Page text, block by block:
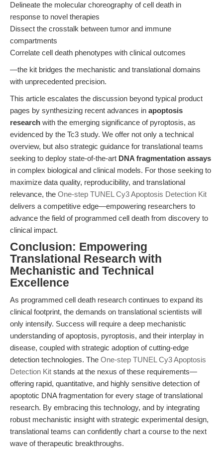
Delineate the molecular choreography of cell death in
response to novel therapies
Dissect the crosstalk between tumor and immune
compartments
Correlate cell death phenotypes with clinical outcomes
—the kit bridges the mechanistic and translational domains
with unprecedented precision.
This article escalates the discussion beyond typical product
pages by synthesizing recent advances in apoptosis
research with the emerging significance of pyroptosis, as
evidenced by the Tc3 study. We offer not only a technical
overview, but also strategic guidance for translational teams
seeking to deploy state-of-the-art DNA fragmentation assays
in complex biological and clinical models. For those seeking to
maximize data quality, reproducibility, and translational
relevance, the One-step TUNEL Cy3 Apoptosis Detection Kit
delivers a competitive edge—empowering researchers to
advance the field of programmed cell death from discovery to
clinical impact.
Conclusion: Empowering
Translational Research with
Mechanistic and Technical
Excellence
As programmed cell death research continues to expand its
clinical footprint, the demands on translational scientists will
only intensify. Success will require a deep mechanistic
understanding of apoptosis, pyroptosis, and their interplay in
disease, coupled with strategic adoption of cutting-edge
detection technologies. The One-step TUNEL Cy3 Apoptosis
Detection Kit stands at the nexus of these requirements—
offering rapid, quantitative, and highly sensitive detection of
apoptotic DNA fragmentation for every stage of translational
research. By embracing this technology, and by integrating
robust mechanistic insight with strategic experimental design,
translational teams can confidently chart a course to the next
wave of therapeutic breakthroughs.